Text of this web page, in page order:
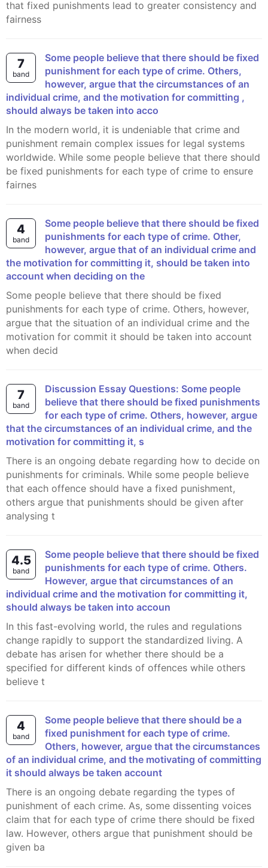
that fixed punishments lead to greater consistency and
fairness
7
band
Some people believe that there should be fixed
punishment for each type of crime. Others,
however, argue that the circumstances of an
individual crime, and the motivation for committing ,
should always be taken into acco
In the modern world, it is undeniable that crime and
punishment remain complex issues for legal systems
worldwide. While some people believe that there should
be fixed punishments for each type of crime to ensure
fairnes
4
band
Some people believe that there should be fixed
punishments for each type of crime. Other,
however, argue that of an individual crime and
the motivation for committing it, should be taken into
account when deciding on the
Some people believe that there should be fixed
punishments for each type of crime. Others, however,
argue that the situation of an individual crime and the
motivation for commit it should be taken into account
when decid
7
band
Discussion Essay Questions: Some people
believe that there should be fixed punishments
for each type of crime. Others, however, argue
that the circumstances of an individual crime, and the
motivation for committing it, s
There is an ongoing debate regarding how to decide on
punishments for criminals. While some people believe
that each offence should have a fixed punishment,
others argue that punishments should be given after
analysing t
4.5
band
Some people believe that there should be fixed
punishments for each type of crime. Others.
However, argue that circumstances of an
individual crime and the motivation for committing it,
should always be taken into accoun
In this fast-evolving world, the rules and regulations
change rapidly to support the standardized living. A
debate has arisen for whether there should be a
specified for different kinds of offences while others
believe t
4
band
Some people believe that there should be a
fixed punishment for each type of crime.
Others, however, argue that the circumstances
of an individual crime, and the motivating of committing
it should always be taken account
There is an ongoing debate regarding the types of
punishment of each crime. As, some dissenting voices
claim that for each type of crime there should be fixed
law. However, others argue that punishment should be
given ba